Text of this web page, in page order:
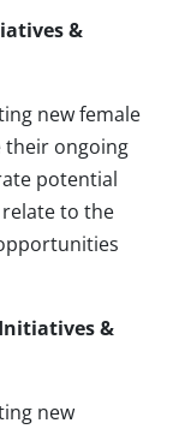
&
new female
their ongoing
potential
to the
&
new